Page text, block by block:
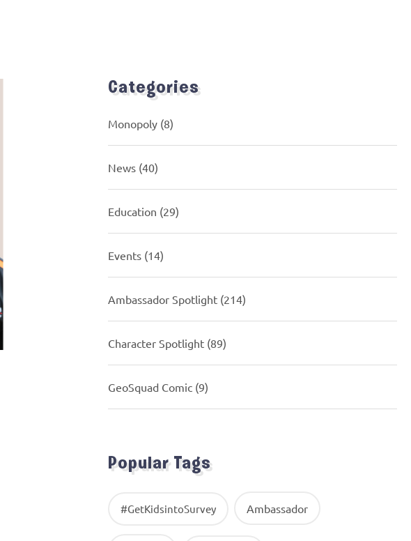
Categories
Monopoly (8)
News (40)
Education (29)
Events (14)
Ambassador Spotlight (214)
Character Spotlight (89)
GeoSquad Comic (9)
Popular Tags
#GetKidsintoSurvey Ambassador